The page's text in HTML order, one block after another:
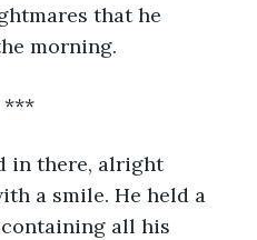
that he
morning.
***
there, alright
a smile. He held a
all his